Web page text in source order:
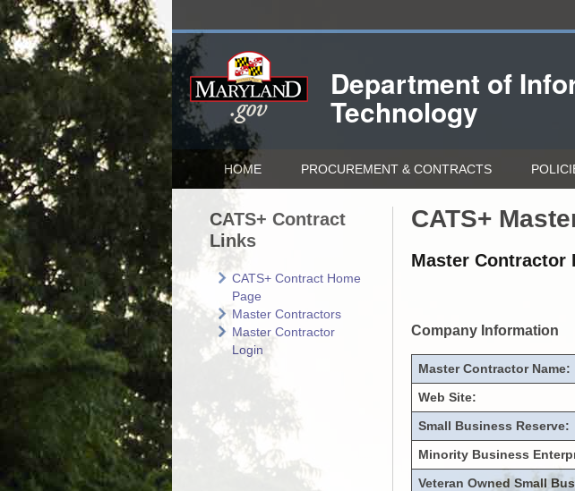
Department of
Technology
HOME PROCUREMENT & CONTRACTS
CATS+ Contract
Links
CATS+ Contract Home
Page
Master Contractors
Master Contractor
Login
CATS+
Master Contractor
Company Information
Master Contractor Name:
Web Site:
Small Business Reserve:
Minority Business
Veteran Owned Small